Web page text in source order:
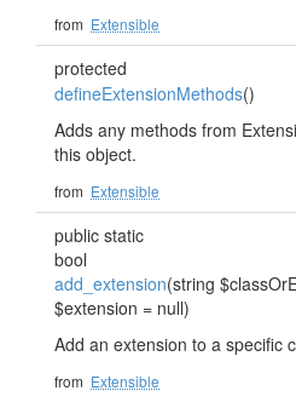
from Extensible
protected
defineExtensionMethods()
Adds any methods from
this object.
from Extensible
public static
bool
add_extension(string
$extension = null)
Add an extension to a specific
from Extensible